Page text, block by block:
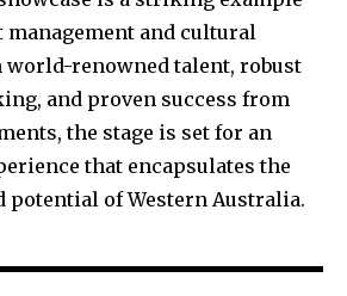
management and cultural
world-renowned talent, robust
and proven success from
the stage is set for an
that encapsulates the
of Western Australia.